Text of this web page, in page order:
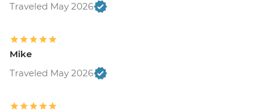
Traveled May 2026
Mike
Traveled May 2026